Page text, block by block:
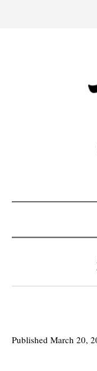
Published March 20,